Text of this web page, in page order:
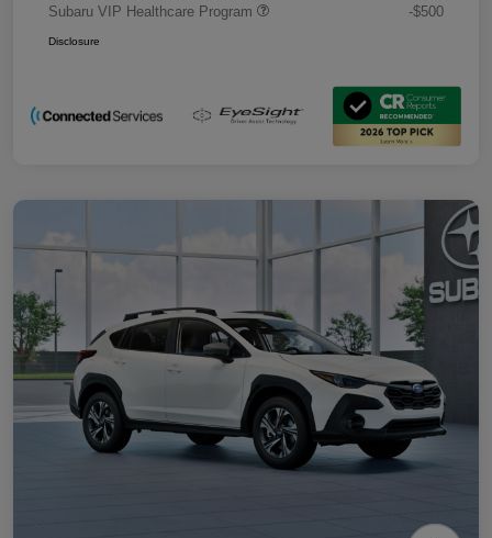
Subaru VIP Healthcare Program
-$500
Disclosure